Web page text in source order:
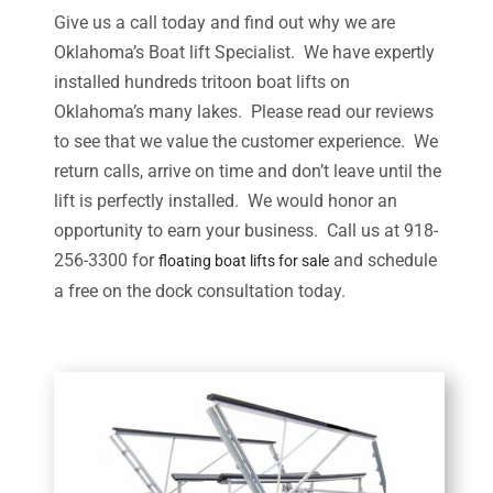
Give us a call today and find out why we are
Oklahoma’s Boat lift Specialist. We have expertly
installed hundreds tritoon boat lifts on
Oklahoma’s many lakes. Please read our reviews
to see that we value the customer experience. We
return calls, arrive on time and don’t leave until the
lift is perfectly installed. We would honor an
opportunity to earn your business. Call us at 918-
256-3300 forfloating boat lifts for sale and schedule
a free on the dock consultation today.